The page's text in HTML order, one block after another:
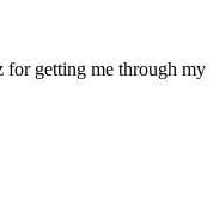
getting me through my